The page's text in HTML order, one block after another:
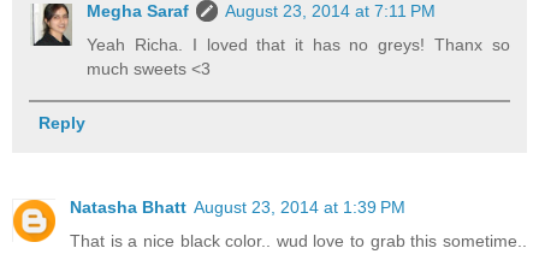
Megha Saraf
August 23, 2014 at 7:11 PM
Yeah Richa. I loved that it has no greys! Thanx so
much sweets <3
Reply
Natasha Bhatt August 23, 2014 at 1:39 PM
That is a nice black color.. wud love to grab this sometime..